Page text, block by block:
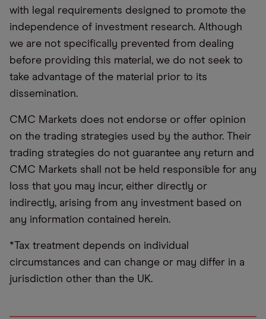
with legal requirements designed to promote the
independence of investment research. Although
we are not specifically prevented from dealing
before providing this material, we do not seek to
take advantage of the material prior to its
dissemination.
CMC Markets does not endorse or offer opinion
on the trading strategies used by the author. Their
trading strategies do not guarantee any return and
CMC Markets shall not be held responsible for any
loss that you may incur, either directly or
indirectly, arising from any investment based on
any information contained herein.
*Tax treatment depends on individual
circumstances and can change or may differ in a
jurisdiction other than the UK.